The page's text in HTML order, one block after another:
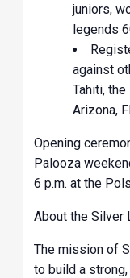
juniors,
legends
against
Tahiti,
Arizona,
Opening
Palooza
6 p.m. at the
About the Silver
The mission of
to build a